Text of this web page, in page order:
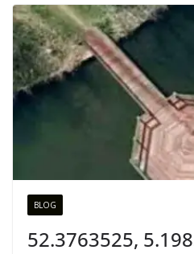
BLOG
52.3763525,